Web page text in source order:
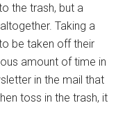
the trash, but a
Taking a
be taken off their
amount of time in
in the mail that
toss in the trash, it